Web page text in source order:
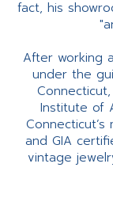
fact, his
After working
under the
Institute of
and GIA
vintage